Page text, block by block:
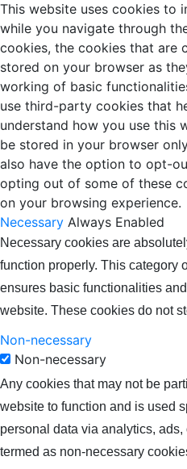
This website uses cookies to
while you navigate through
cookies, the cookies that are
stored on your browser as
working of basic
use third-party cookies that
understand how you use this
be stored in your browser
also have the option to opt-
opting out of some of these
on your browsing experience.
Necessary Always Enabled
Necessary cookies are
function properly. This category
ensures basic functionalities
website. These cookies do not
Non-necessary
Non-necessary
Any cookies that may not be
website to function and is used
personal data via analytics,
termed as non-necessary